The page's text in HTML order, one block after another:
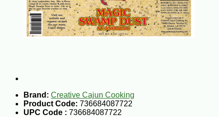
Brand: Creative Cajun Cooking
Product Code: 736684087722
UPC Code : 736684087722